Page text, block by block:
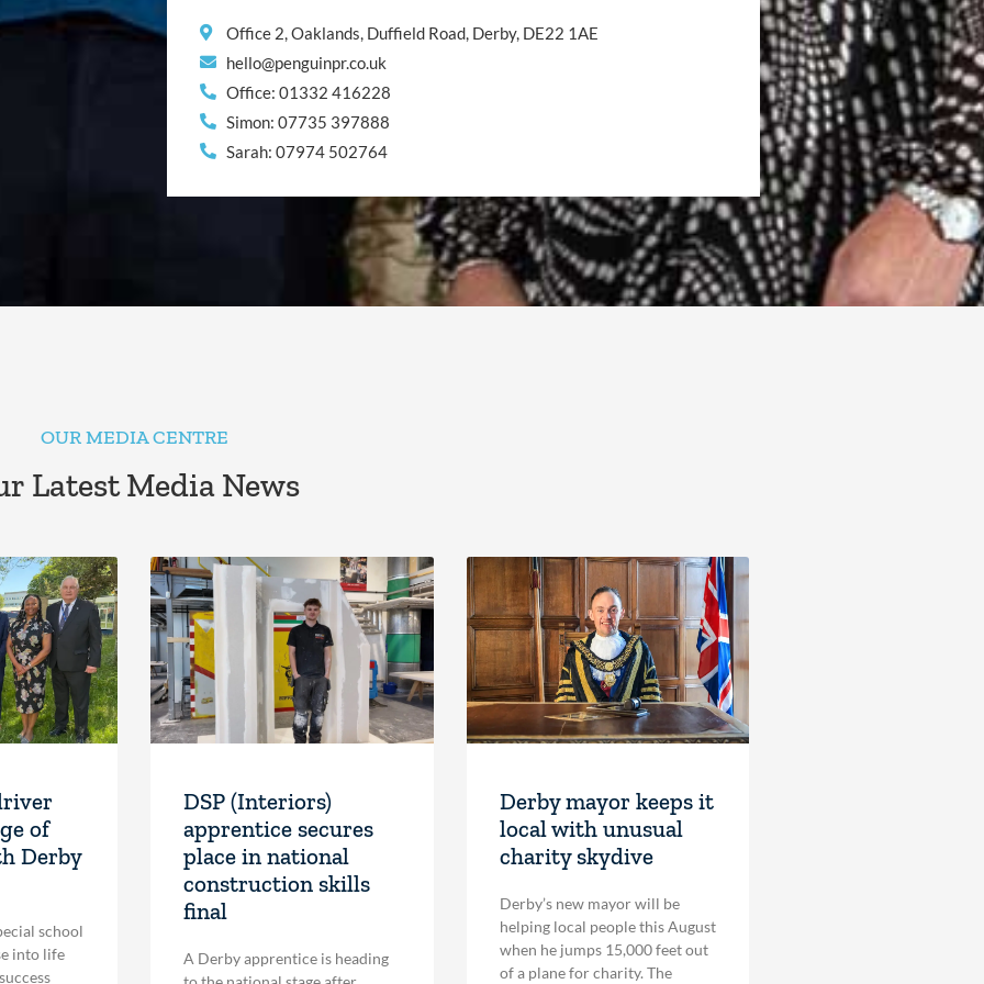
Office 2, Oaklands, Duffield Road, Derby, DE22 1AE
hello@penguinpr.co.uk
Office: 01332 416228
Simon: 07735 397888
Sarah: 07974 502764
OUR MEDIA CENTRE
Latest Media News
of
Derby
school
into life
DSP (Interiors)
apprentice secures
place in national
construction skills
final
A Derby apprentice is heading
Derby mayor keeps it
local with unusual
charity skydive
Derby’s new mayor will be
helping local people this August
when he jumps 15,000 feet out
of a plane for charity. The